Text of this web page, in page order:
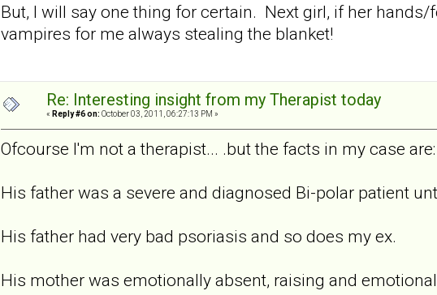
But, I will say one thing for certain. Next girl, if her
vampires for me always stealing the blanket!
Re: Interesting insight from my Therapist today
« Reply #6 on: October 03, 2011, 06:27:13 PM »
Ofcourse I'm not a therapist... .but the facts in my case are:
His father was a severe and diagnosed Bi-polar patient
His father had very bad psoriasis and so does my ex.
His mother was emotionally absent, raising and